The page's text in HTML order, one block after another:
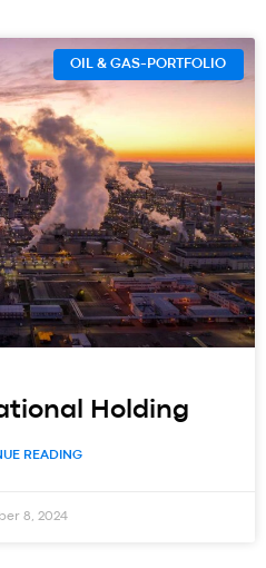
OIL & GAS-PORTFOLIO
Holding
READING
8, 2024